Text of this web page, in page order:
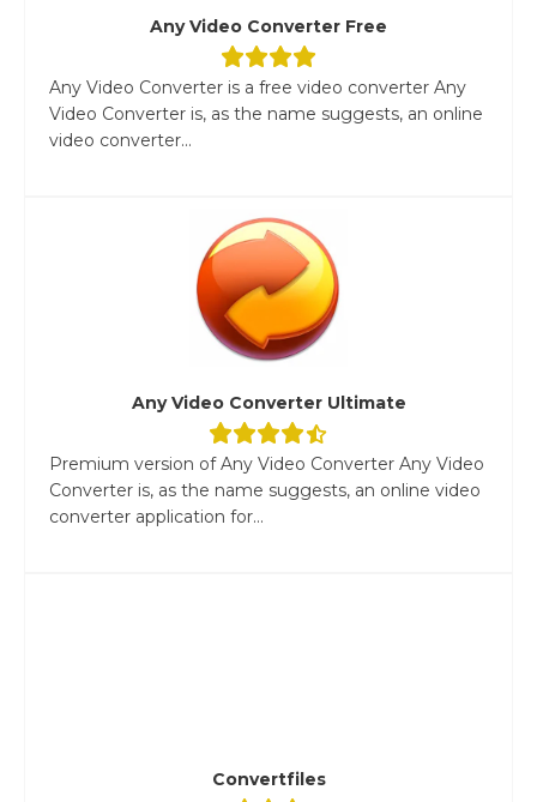
Any Video Converter Free
Any Video Converter is a free video converter Any
Video Converter is, as the name suggests, an online
video converter...
Any Video Converter Ultimate
Premium version of Any Video Converter Any Video
Converter is, as the name suggests, an online video
converter application for...
Convertfiles